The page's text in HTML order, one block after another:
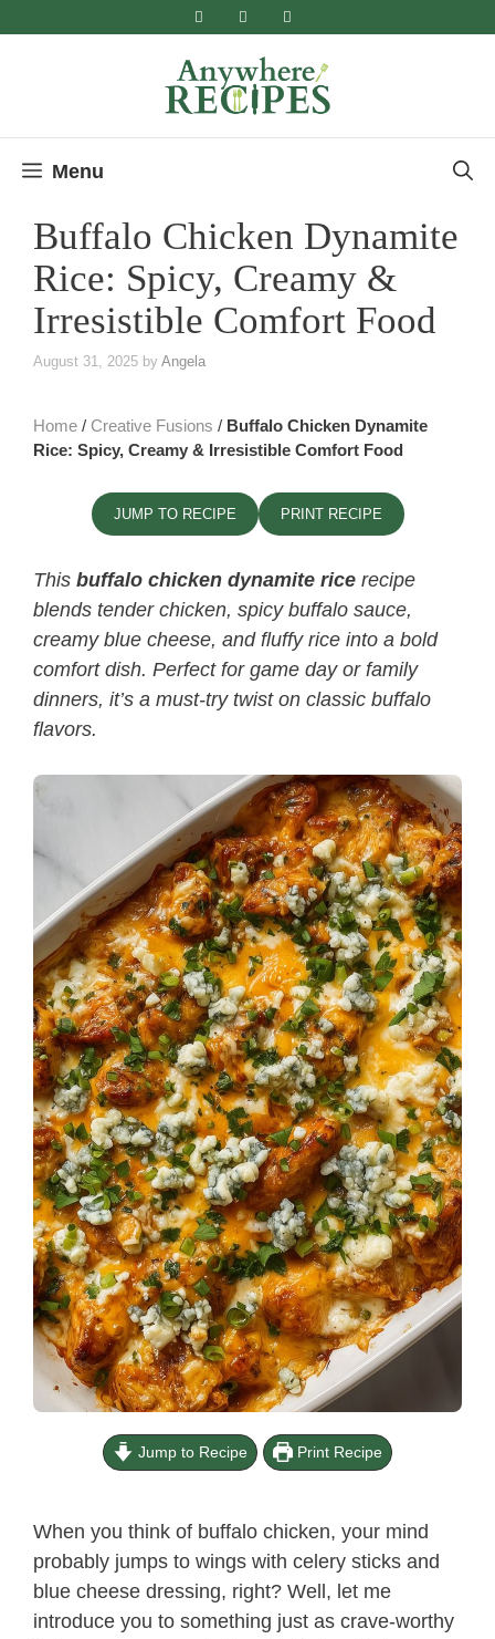
Menu
Buffalo Chicken Dynamite
Rice: Spicy, Creamy &
Irresistible Comfort Food
August 31, 2025 by Angela
Home / Creative Fusions / Buffalo Chicken Dynamite
Rice: Spicy, Creamy & Irresistible Comfort Food
JUMP TO RECIPE PRINT RECIPE
This buffalo chicken dynamite rice recipe
blends tender chicken, spicy buffalo sauce,
creamy blue cheese, and fluffy rice into a bold
comfort dish. Perfect for game day or family
dinners, it’s a must-try twist on classic buffalo
flavors.
Jump to Recipe Print Recipe
When you think of buffalo chicken, your mind
probably jumps to wings with celery sticks and
blue cheese dressing, right? Well, let me
introduce you to something just as crave-worthy